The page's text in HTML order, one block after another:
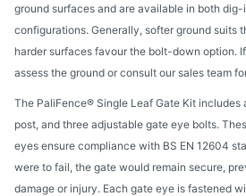
ground surfaces and are available in both
configurations. Generally, softer ground suits
harder surfaces favour the bolt-down option.
assess the ground or consult our sales team
The PaliFence® Single Leaf Gate Kit includes
post, and three adjustable gate eye bolts.
eyes ensure compliance with BS EN 12604
were to fail, the gate would remain secure,
damage or injury. Each gate eye is fastened